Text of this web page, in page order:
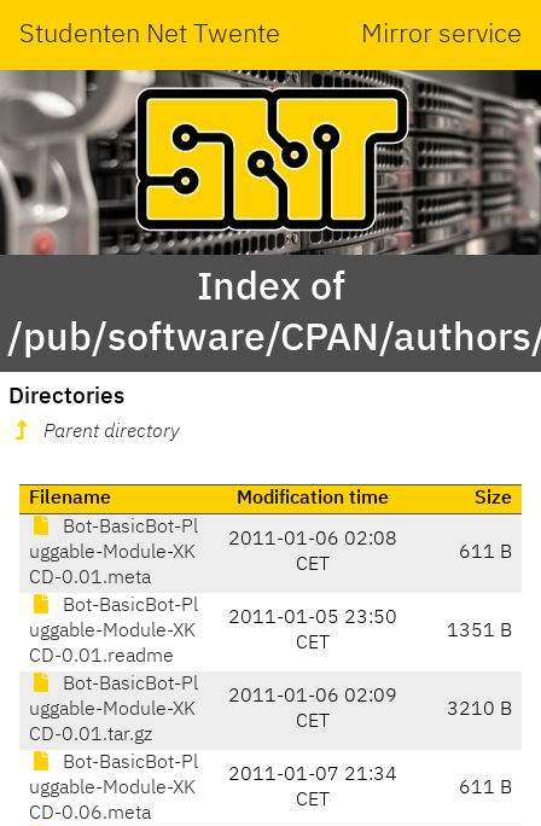
Studenten Net Twente Mirror service
Index of
/pub/software/CPAN/
Directories
Parent directory
Filename Modification time
Size
Bot-BasicBot-Pl
uggable-Module-XK
CD-0.01.meta
2011-01-06 02:08
CET
611 B
Bot-BasicBot-Pl
uggable-Module-XK
CD-0.01.readme
2011-01-05 23:50
CET
1351 B
Bot-BasicBot-Pl
uggable-Module-XK
CD-0.01.tar.gz
2011-01-06 02:09
CET
3210 B
Bot-BasicBot-Pl
uggable-Module-XK
CD-0.06.meta
2011-01-07 21:34
CET
611 B